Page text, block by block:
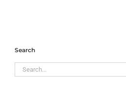
Search
Search
for: